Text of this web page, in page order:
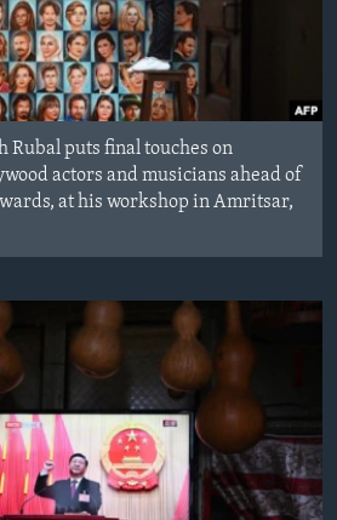
Rubal puts final touches on
actors and musicians ahead of
at his workshop in Amritsar,